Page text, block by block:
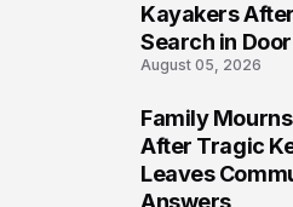
Kayakers
Search in
August 05, 2026
Family
After Tragic
Leaves
Answers